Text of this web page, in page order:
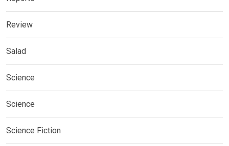
Review
Salad
Science
Science
Science Fiction